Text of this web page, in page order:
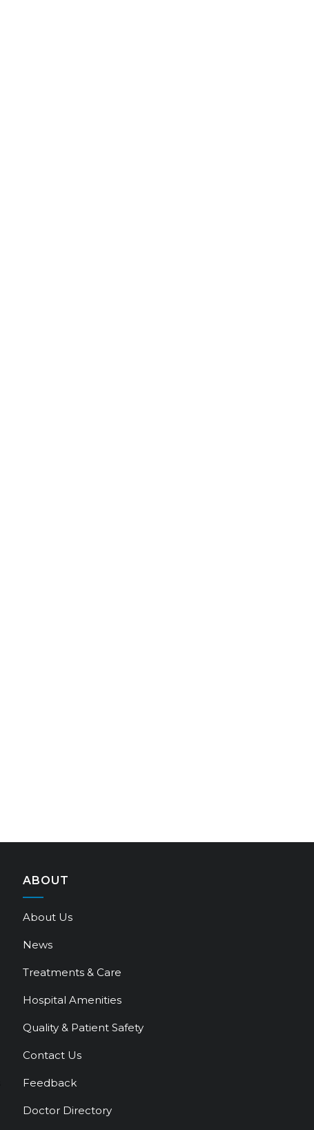
ABOUT
About Us
News
Treatments & Care
Hospital Amenities
Quality & Patient Safety
Contact Us
Feedback
Doctor Directory